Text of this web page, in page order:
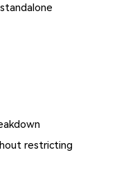
restricting